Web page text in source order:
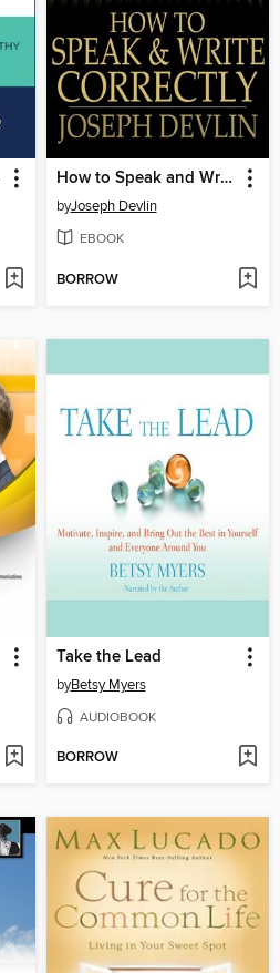
How to Speak and Write Correctly
byJoseph Devlin
EBOOK
BORROW
Take the Lead
byBetsy Myers
AUDIOBOOK
BORROW